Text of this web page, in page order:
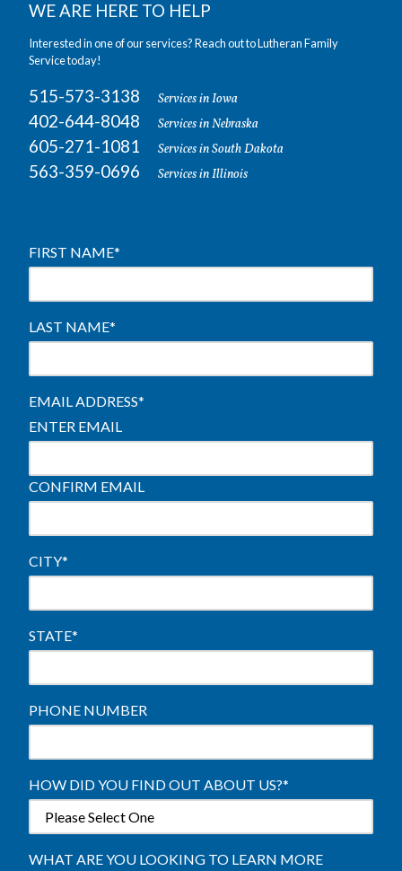
WE ARE HERE TO HELP
Interested in one of our services? Reach out to Lutheran Family
Service today!
515-573-3138 Services in Iowa
402-644-8048 Services in Nebraska
605-271-1081 Services in South Dakota
563-359-0696 Services in Illinois
FIRST NAME*
LAST NAME*
EMAIL ADDRESS*
ENTER EMAIL
CONFIRM EMAIL
CITY*
STATE*
PHONE NUMBER
HOW DID YOU FIND OUT ABOUT US?*
WHAT ARE YOU LOOKING TO LEARN MORE